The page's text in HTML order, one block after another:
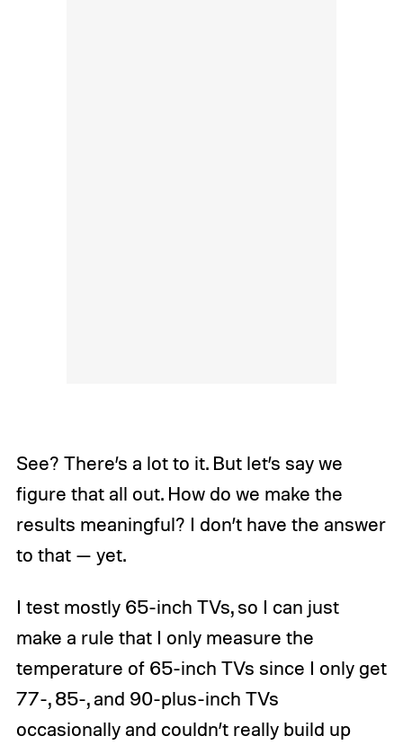
See? There’s a lot to it. But let’s say we
figure that all out. How do we make the
results meaningful? I don’t have the answer
to that — yet.
I test mostly 65-inch TVs, so I can just
make a rule that I only measure the
temperature of 65-inch TVs since I only get
77-, 85-, and 90-plus-inch TVs
occasionally and couldn’t really build up